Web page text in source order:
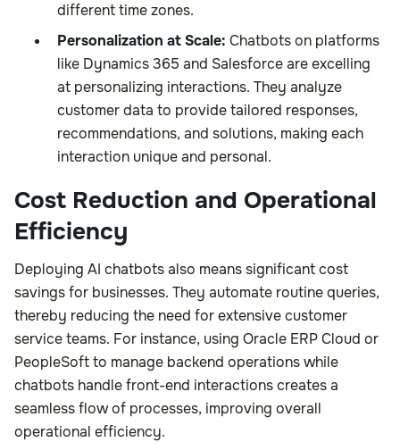
different time zones.
Personalization at Scale: Chatbots on platforms
like Dynamics 365 and Salesforce are excelling
at personalizing interactions. They analyze
customer data to provide tailored responses,
recommendations, and solutions, making each
interaction unique and personal.
Cost Reduction and Operational
Efficiency
Deploying AI chatbots also means significant cost
savings for businesses. They automate routine queries,
thereby reducing the need for extensive customer
service teams. For instance, using Oracle ERP Cloud or
PeopleSoft to manage backend operations while
chatbots handle front-end interactions creates a
seamless flow of processes, improving overall
operational efficiency.